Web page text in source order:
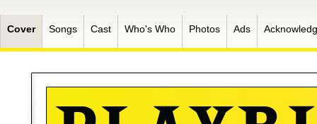
Cover Songs Cast Who's Who Photos Ads